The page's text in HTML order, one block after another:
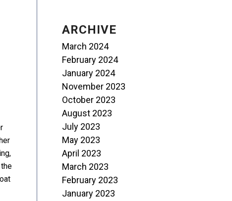
ARCHIVE
March 2024
February 2024
January 2024
November 2023
October 2023
August 2023
July 2023
May 2023
April 2023
March 2023
February 2023
January 2023